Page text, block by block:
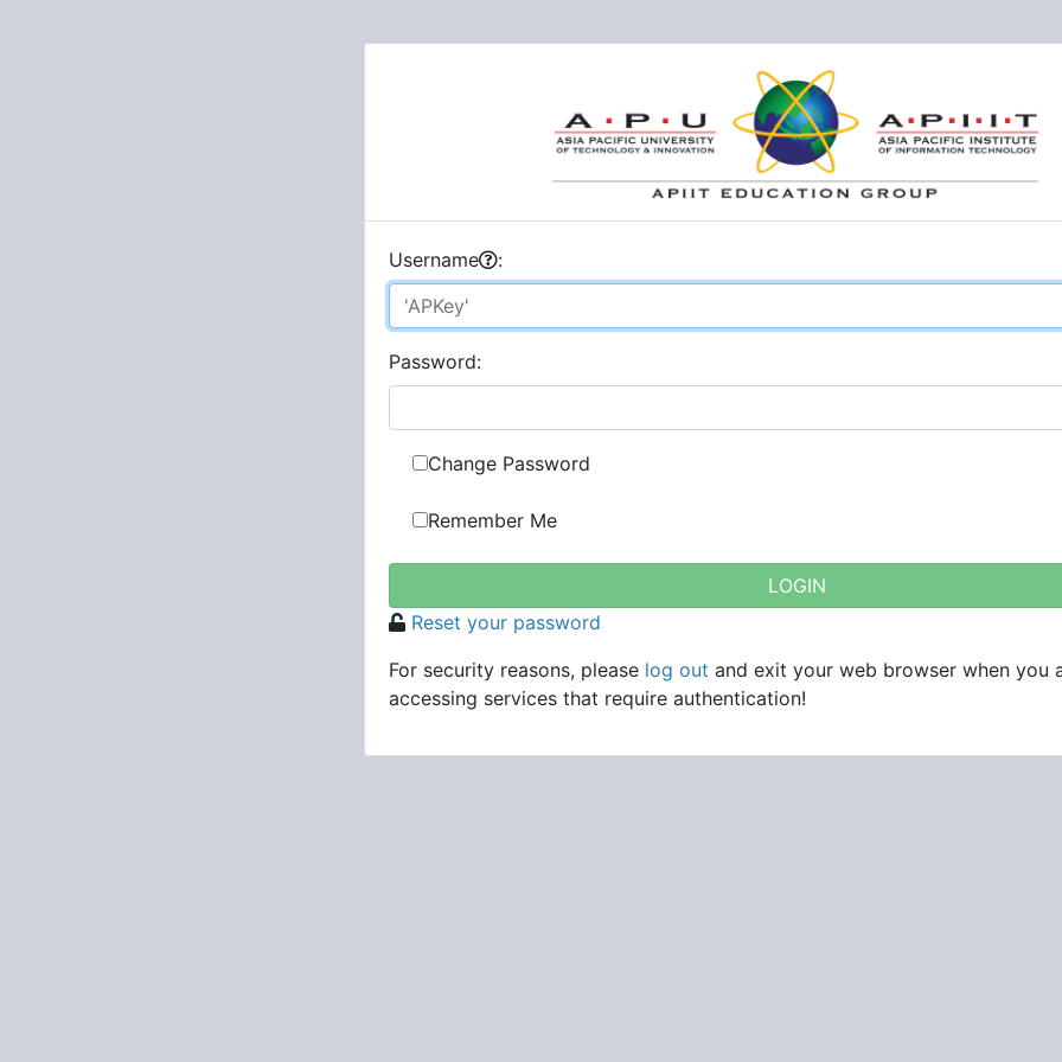
Username :
Password:
Change Password
Remember Me
Reset your password
For security reasons, please log out and exit your web browser when you
accessing services that require authentication!